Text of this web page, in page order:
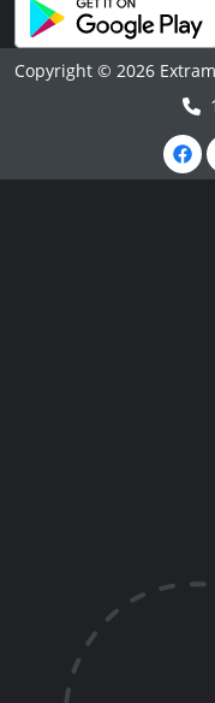
Copyright © 2026